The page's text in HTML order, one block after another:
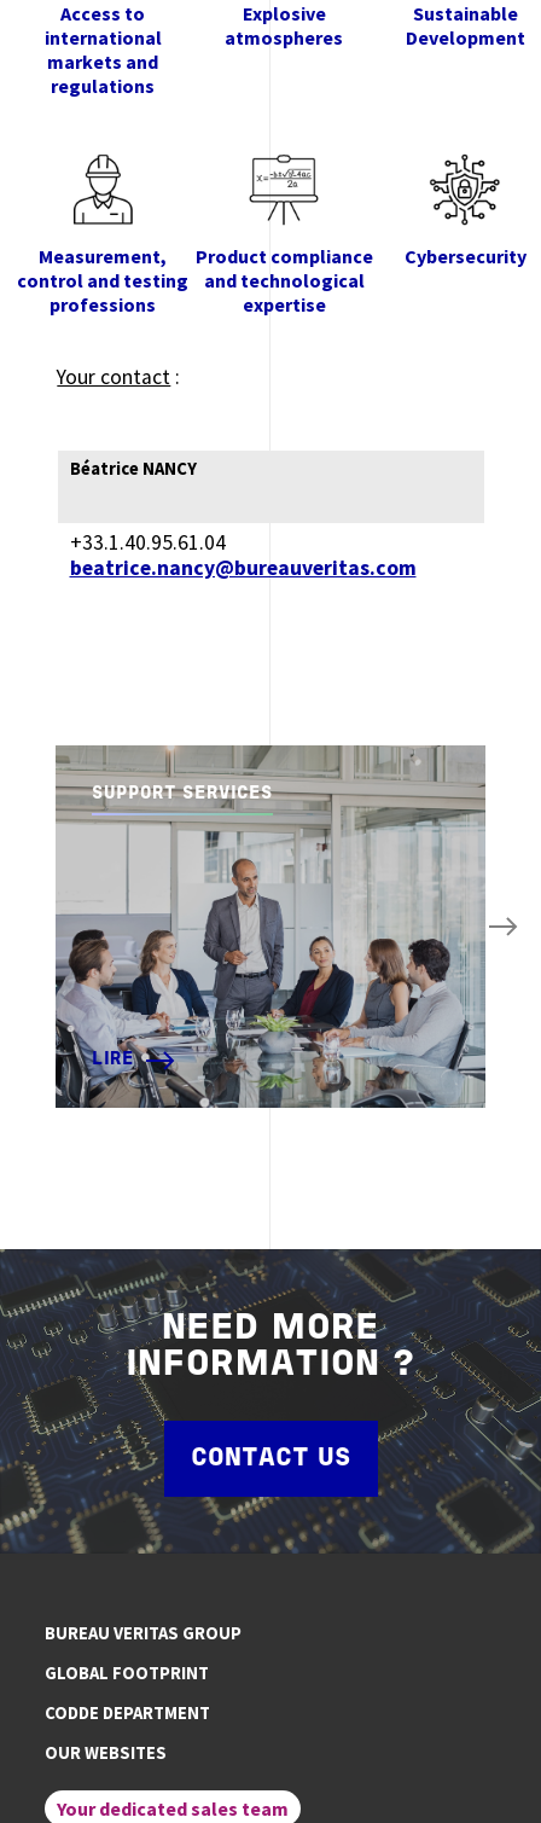
Access to
international
markets and
regulations
Explosive
atmospheres
Sustainable
Development
Measurement,
control and testing
professions
Product compliance
and technological
expertise
Cybersecurity
Your contact :
Béatrice NANCY
+33.1.40.95.61.04
beatrice.nancy@bureauveritas.com
SUPPORT SERVICES
LIRE
NEED MORE
INFORMATION ?
CONTACT US
BUREAU VERITAS GROUP
GLOBAL FOOTPRINT
CODDE DEPARTMENT
OUR WEBSITES
Your dedicated sales team